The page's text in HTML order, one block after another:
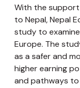
With the support
to Nepal, Nepal
study to
Europe. The
as a safer and
higher earning
and pathways